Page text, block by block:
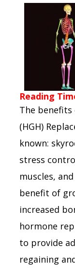
Reading
The
(HGH)
known:
stress
muscles,
benefit of
increased
hormone
to provide
regaining